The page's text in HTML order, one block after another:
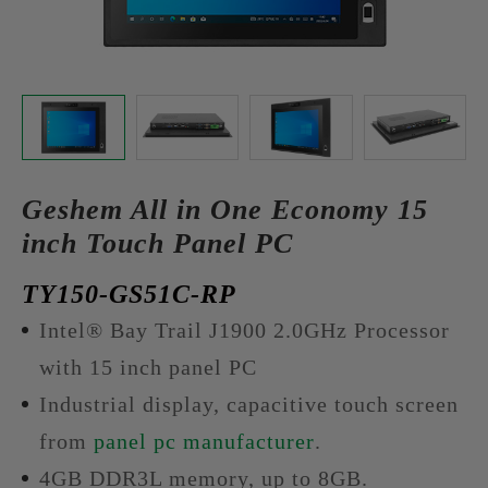
Geshem All in One Economy 15
inch Touch Panel PC
TY150-GS51C-RP
Intel® Bay Trail J1900 2.0GHz Processor
with 15 inch panel PC
Industrial display, capacitive touch screen
from panel pc manufacturer.
4GB DDR3L memory, up to 8GB.